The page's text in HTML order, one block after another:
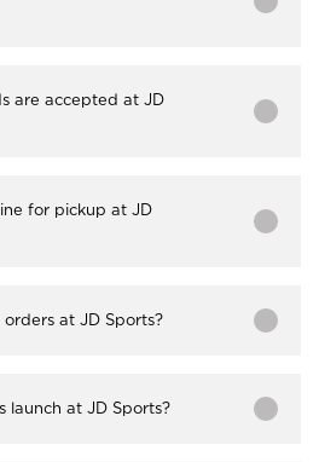
are accepted at JD
for pickup at JD
at JD Sports?
launch at JD Sports?